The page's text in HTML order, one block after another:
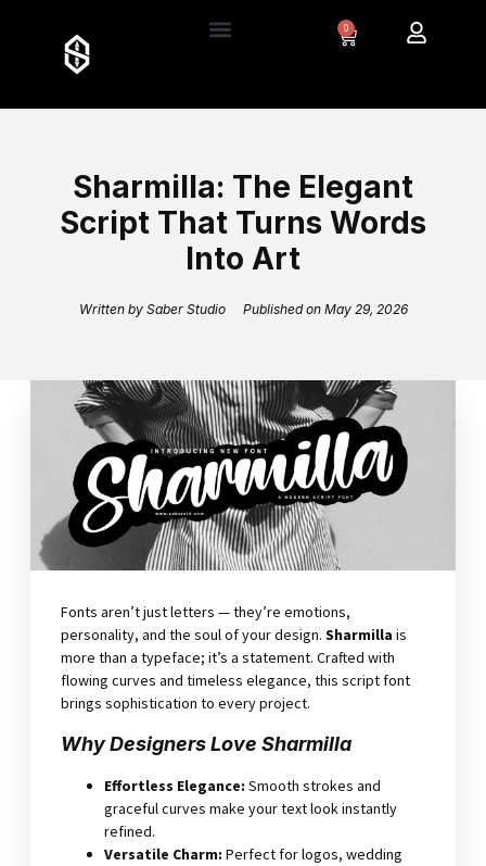
0
Sharmilla: The Elegant
Script That Turns Words
Into Art
Written bySaber Studio Published on May 29, 2026
Fonts aren’t just letters — they’re emotions,
personality, and the soul of your design. Sharmilla is
more than a typeface; it’s a statement. Crafted with
flowing curves and timeless elegance, this script font
brings sophistication to every project.
Why Designers Love Sharmilla
Effortless Elegance: Smooth strokes and
graceful curves make your text look instantly
refined.
Versatile Charm: Perfect for logos, wedding